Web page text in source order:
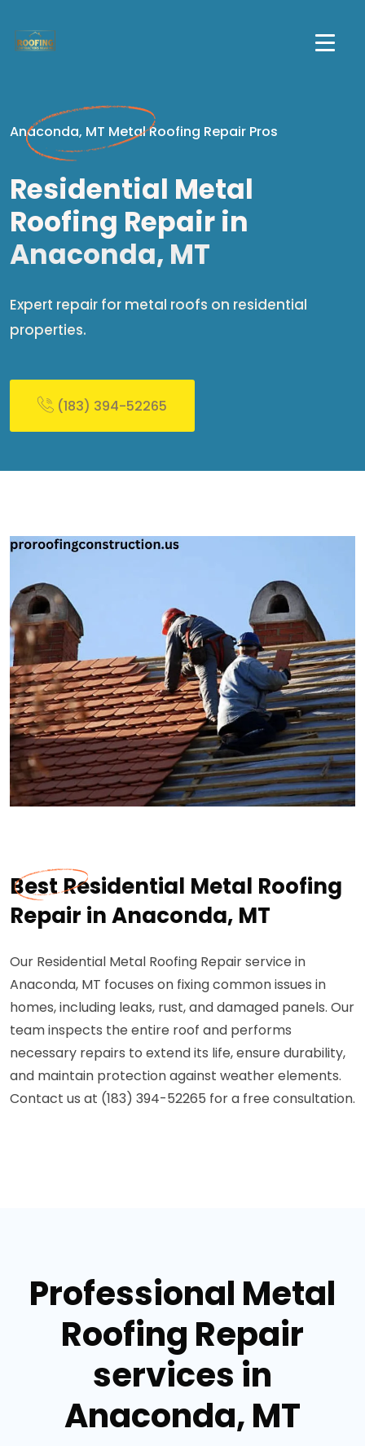
Anaconda, MT Metal Roofing Repair Pros
Residential Metal
Roofing Repair in
Anaconda, MT
Expert repair for metal roofs on residential
properties.
(183) 394-52265
Best Residential Metal Roofing
Repair in Anaconda, MT
Our Residential Metal Roofing Repair service in
Anaconda, MT focuses on fixing common issues in
homes, including leaks, rust, and damaged panels. Our
team inspects the entire roof and performs
necessary repairs to extend its life, ensure durability,
and maintain protection against weather elements.
Contact us at (183) 394-52265 for a free consultation.
Professional Metal
Roofing Repair
services in
Anaconda, MT